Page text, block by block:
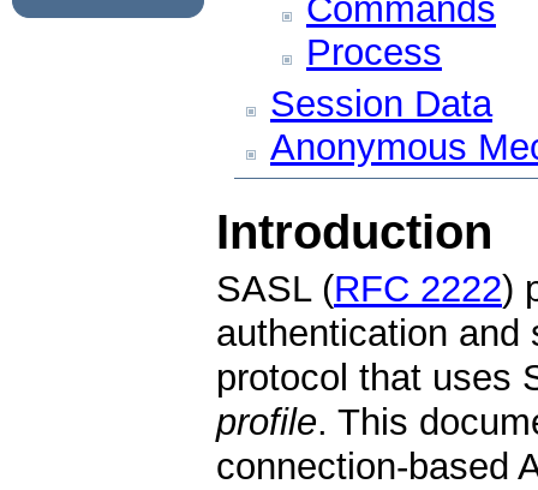
Commands
Process
Session Data
Anonymous
Introduction
SASL (RFC 2222)
authentication and
protocol that uses
profile. This
connection-based